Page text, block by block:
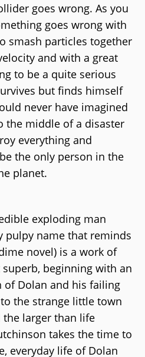
goes wrong. As you
goes wrong with
smash particles together
and with a great
to be a quite serious
but finds himself
never have imagined
the middle of a disaster
everything and
the only person in the
planet.
exploding man
pulpy name that reminds
novel) is a work of
beginning with an
Dolan and his failing
the strange little town
the larger than life
takes the time to
everyday life of Dolan